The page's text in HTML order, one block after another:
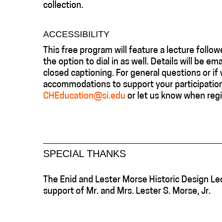
collection.
ACCESSIBILITY
This free program will feature a lecture
the option to dial in as well. Details will be
closed captioning. For general questions or
accommodations to support your
CHEducation@si.edu or let us know when
SPECIAL THANKS
The Enid and Lester Morse Historic Design
support of Mr. and Mrs. Lester S. Morse, Jr.